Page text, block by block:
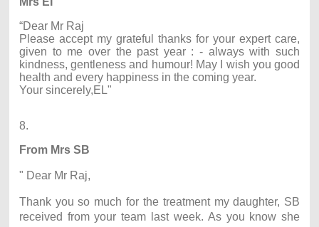
“Dear Mr Raj
Please accept my grateful thanks for your expert care,
given to me over the past year : - always with such
kindness, gentleness and humour! May I wish you good
health and every happiness in the coming year.
Your sincerely,EL"
8.
From Mrs SB
" Dear Mr Raj,
Thank you so much for the treatment my daughter, SB
received from your team last week. As you know she